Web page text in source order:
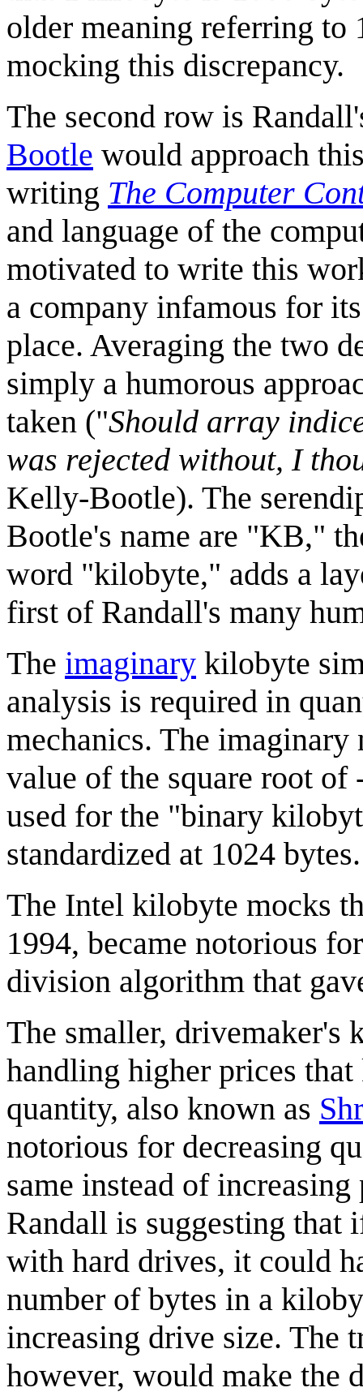
older meaning referring
mocking this discrepancy.
The second row is
Bootle would approach
writing The Computer
and language of the
motivated to write this
a company infamous for
place. Averaging the two
simply a humorous
taken ("Should array
was rejected without, I
Kelly-Bootle). The
Bootle's name are "KB,"
word "kilobyte," adds a
first of Randall's many
The imaginary kilobyte
analysis is required in
mechanics. The imaginary
value of the square root
used for the "binary
standardized at 1024 bytes.
The Intel kilobyte mocks
1994, became notorious
division algorithm that
The smaller, drivemaker's
handling higher prices that
quantity, also known as
notorious for decreasing
same instead of
Randall is suggesting that
with hard drives, it could
number of bytes in a
increasing drive size. The
however, would make the